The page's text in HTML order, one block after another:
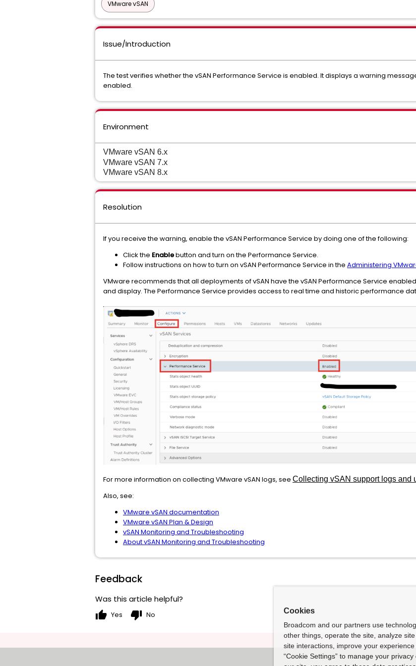
VMware vSAN
Issue/Introduction
The test verifies whether the vSAN Performance Service is enabled. It displays a warning
enabled.
Environment
VMware vSAN 6.x
VMware vSAN 7.x
VMware vSAN 8.x
Resolution
If you receive the warning, enable the vSAN Performance Service by doing one of the following:
Click the Enablebutton and turn on the Performance Service.
Follow instructions on how to turn on vSAN Performance Service in the Administering
VMware recommends that all deployments of vSAN have the vSAN Performance Service
and display. The Performance Service provides access to real time and historic performance
For more information on collecting VMware vSAN logs, see Collecting vSAN support logs and
Also, see:
VMware vSAN documentation
VMware vSAN Plan & Design
vSAN Monitoring and Troubleshooting
About vSAN Monitoring and Troubleshooting
Feedback
Was this article helpful?
thumb_up Yes thumb_down No Cookies
Broadcom and our partners use
other things, operate the site, analyze
site interactions, improve your
“Cookie Settings” to manage your